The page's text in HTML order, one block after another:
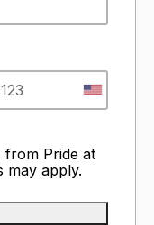
from Pride at
may apply.